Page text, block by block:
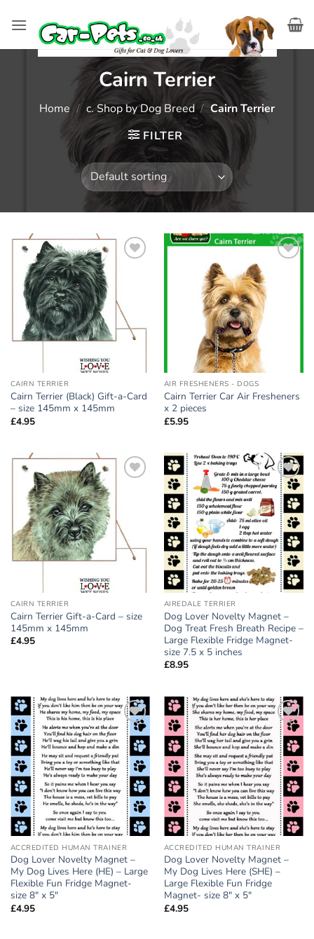
Cairn Terrier
Home / c. Shop by Dog Breed / Cairn Terrier
FILTER
CAIRN TERRIER
Cairn Terrier (Black) Gift-a-Card
– size 145mm x 145mm
£4.95
AIR FRESHENERS - DOGS
Cairn Terrier Car Air Fresheners
x 2 pieces
£5.95
CAIRN TERRIER
Cairn Terrier Gift-a-Card – size
145mm x 145mm
£4.95
Add to
wishlist
AIREDALE TERRIER
Dog Lover Novelty Magnet –
Dog Treat Fresh Breath Recipe –
Large Flexible Fridge Magnet-
size 7.5 x 5 inches
£8.95
Add to
wishlist
ACCREDITED HUMAN TRAINER
Dog Lover Novelty Magnet –
My Dog Lives Here (HE) – Large
Flexible Fun Fridge Magnet-
size 8″ x 5″
£4.95
Add to
wishlist
ACCREDITED HUMAN TRAINER
Dog Lover Novelty Magnet –
My Dog Lives Here (SHE) –
Large Flexible Fun Fridge
Magnet- size 8″ x 5″
£4.95